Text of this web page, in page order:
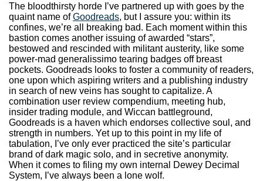
The bloodthirsty horde I’ve partnered up with goes by the
quaint name ofGoodreads, but I assure you: within its
confines, we’re all breaking bad. Each moment within this
bastion comes another issuing of awarded “stars”,
bestowed and rescinded with militant austerity, like some
power-mad generalissimo tearing badges off breast
pockets. Goodreads looks to foster a community of readers,
one upon which aspiring writers and a publishing industry
in search of new veins has sought to capitalize. A
combination user review compendium, meeting hub,
insider trading module, and Wiccan battleground,
Goodreads is a haven which endorses collective soul, and
strength in numbers. Yet up to this point in my life of
tabulation, I’ve only ever practiced the site’s particular
brand of dark magic solo, and in secretive anonymity.
When it comes to filing my own internal Dewey Decimal
System, I’ve always been a lone wolf.